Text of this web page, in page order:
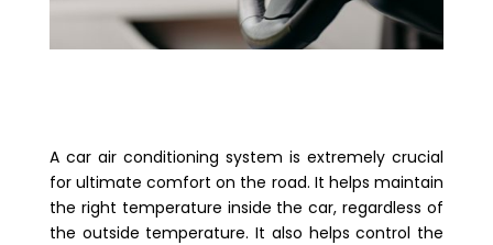
A car air conditioning system is extremely crucial
for ultimate comfort on the road. It helps maintain
the right temperature inside the car, regardless of
the outside temperature. It also helps control the